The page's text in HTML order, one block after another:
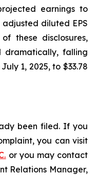
earnings to
diluted EPS
these disclosures,
dramatically, falling
1, 2025, to $33.78
been filed. If you
you can visit
or you may contact
Relations Manager,